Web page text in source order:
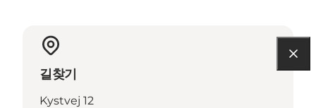
길찾기
Kystvej 12